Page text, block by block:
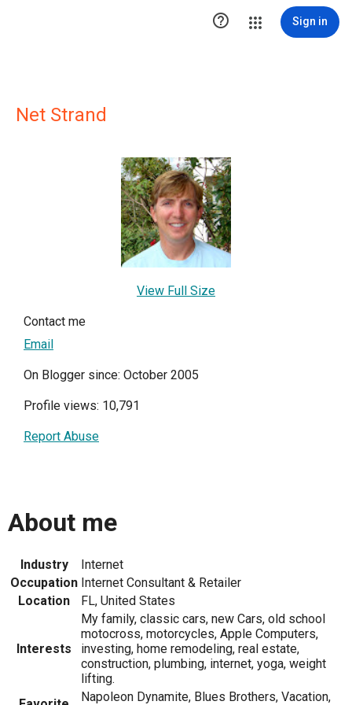
 Sign in
Net Strand
View Full Size
Contact me
Email
On Blogger since: October 2005
Profile views: 10,791
Report Abuse
About me
Industry
Internet
Occupation Internet Consultant & Retailer
Location
FL, United States
Interests
My family, classic cars, new Cars, old school
motocross, motorcycles, Apple Computers,
investing, home remodeling, real estate,
construction, plumbing, internet, yoga, weight
lifting.
Napoleon Dynamite, Blues Brothers, Vacation,